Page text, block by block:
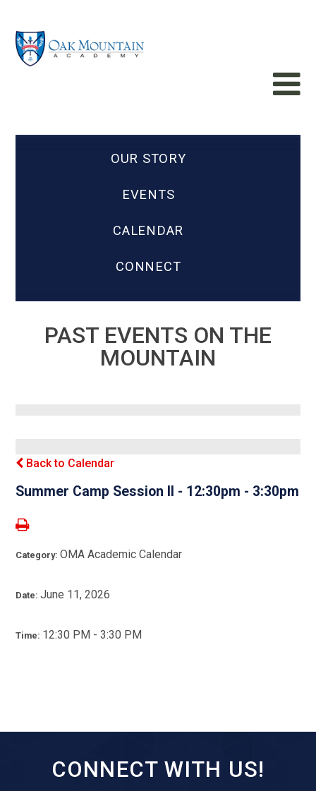
OUR STORY
EVENTS
CALENDAR
CONNECT
PAST EVENTS ON THE
MOUNTAIN
Back to Calendar
Summer Camp Session II - 12:30pm - 3:30pm
Category:OMA Academic Calendar
Date:June 11, 2026
Time: 12:30 PM - 3:30 PM
CONNECT WITH US!